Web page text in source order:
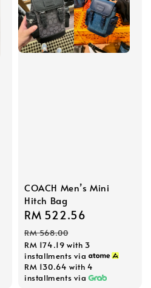
COACH Men’s Mini
Hitch Bag
Sale
price
RM 522.56
RM 568.00
RM 174.19 with 3
installments via
RM 130.64 with 4
installments via